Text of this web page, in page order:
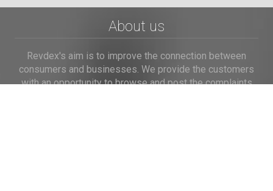
About us
Revdex's aim is to improve the connection between
consumers and businesses. We provide the customers
with an opportunity to browse and post the complaints